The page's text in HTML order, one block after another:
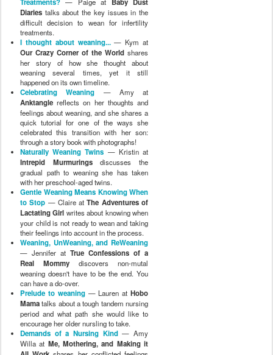
Diaries talks about the key issues in the
difficult decision to wean for infertility
treatments.
I thought about weaning...— Kym at
Our Crazy Corner of the World shares
her story of how she thought about
weaning several times, yet it still
happened on its own timeline.
Celebrating Weaning — Amy at
Anktangle reflects on her thoughts and
feelings about weaning, and she shares a
quick tutorial for one of the ways she
celebrated this transition with her son:
through a story book with photographs!
Naturally Weaning Twins — Kristin at
Intrepid Murmuringsdiscusses the
gradual path to weaning she has taken
with her preschool-aged twins.
Gentle Weaning Means Knowing When
to Stop — Claire atThe Adventures of
Lactating Girl writes about knowing when
your child is not ready to wean and taking
their feelings into account in the process.
Weaning, UnWeaning, and ReWeaning
— Jennifer at True Confessions of a
Real Mommy discovers non-mutal
weaning doesn't have to be the end. You
can have a do-over.
Prelude to weaning— Lauren atHobo
Mamatalks about a tough tandem nursing
period and what path she would like to
encourage her older nursling to take.
Demands of a Nursing Kind— Amy
Willa at Me, Mothering, and Making it